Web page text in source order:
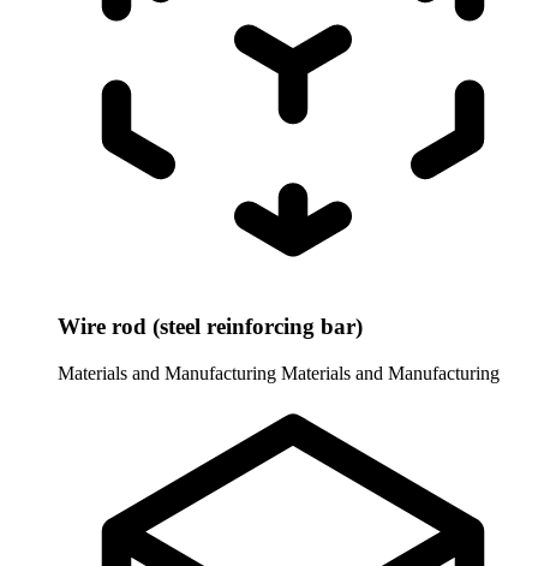
Wire rod (steel reinforcing bar)
Materials and Manufacturing Materials and Manufacturing